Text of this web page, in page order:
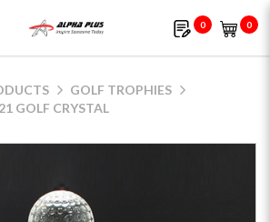
0 0
GOLF TROPHIES
GOLF CRYSTAL